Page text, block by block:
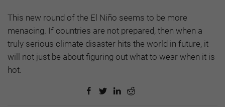
This new round of the El Niño seems to be more
menacing. If countries are not prepared, then when a
truly serious climate disaster hits the world in future, it
will not just be about figuring out what to wear when it is
hot.